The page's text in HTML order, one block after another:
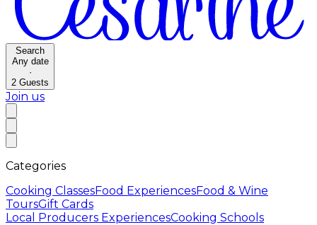
Search
Any date
·
2 Guests
Join us
Categories
Cooking ClassesFood ExperiencesFood & Wine
ToursGift Cards
Local Producers ExperiencesCooking Schools